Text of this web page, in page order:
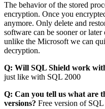
The behavior of the stored
encryption. Once you
anymore. Only delete and
software can be sooner or
unlike the Microsoft we can
decryption.
Q: Will SQL Shield work
just like with SQL 2000
Q: Can you tell us what are
versions? Free version of